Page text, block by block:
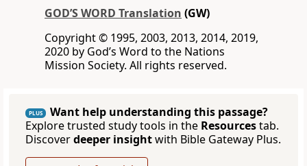
GOD’S WORD Translation (GW)
Copyright © 1995, 2003, 2013, 2014, 2019,
2020 by God’s Word to the Nations
Mission Society. All rights reserved.
PLUS
Want help understanding this passage?
Explore trusted study tools in the Resourcestab.
Discoverdeeper insightwith Bible Gateway Plus.